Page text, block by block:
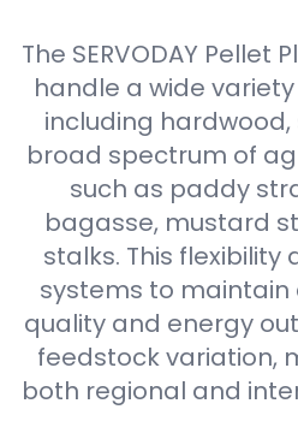
The SERVODAY Pellet
handle a wide
including
broad spectrum of
such as paddy
bagasse, mustard
stalks. This flexibility
systems to
quality and energy
feedstock variation,
both regional and